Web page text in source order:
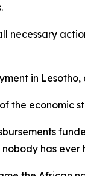
necessary
in
the economic
has ever